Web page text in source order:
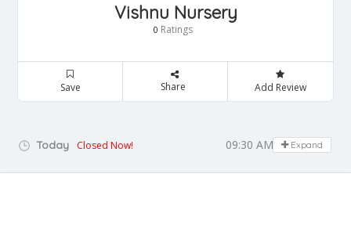
Vishnu Nursery
0 Ratings
Save Share Add Review
Today Closed Now! 09:30 AM - 09:00 PM
Expand